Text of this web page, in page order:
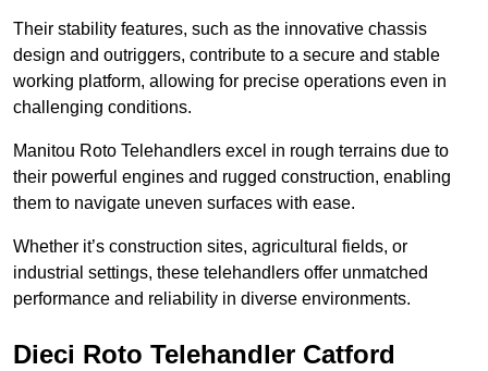
Their stability features, such as the innovative chassis
design and outriggers, contribute to a secure and stable
working platform, allowing for precise operations even in
challenging conditions.
Manitou Roto Telehandlers excel in rough terrains due to
their powerful engines and rugged construction, enabling
them to navigate uneven surfaces with ease.
Whether it’s construction sites, agricultural fields, or
industrial settings, these telehandlers offer unmatched
performance and reliability in diverse environments.
Dieci Roto Telehandler Catford